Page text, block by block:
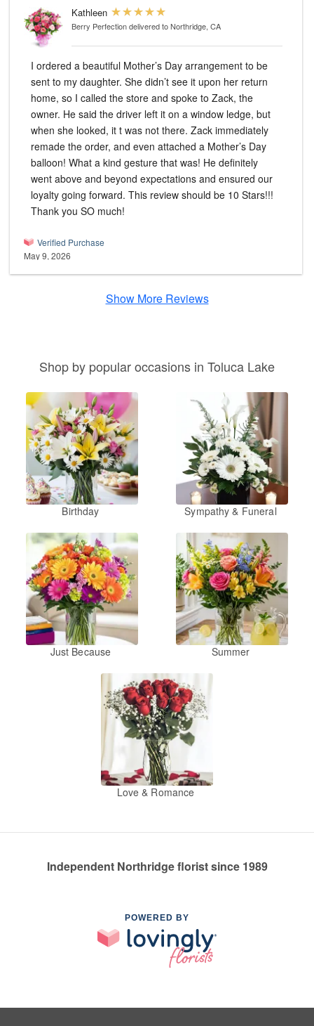
Kathleen
Berry Perfectiondelivered to Northridge, CA
I ordered a beautiful Mother’s Day arrangement to be
sent to my daughter. She didn’t see it upon her return
home, so I called the store and spoke to Zack, the
owner. He said the driver left it on a window ledge, but
when she looked, it t was not there. Zack immediately
remade the order, and even attached a Mother’s Day
balloon! What a kind gesture that was! He definitely
went above and beyond expectations and ensured our
loyalty going forward. This review should be 10 Stars!!!
Thank you SO much!
Verified Purchase
May 9, 2026
Show More Reviews
Shop by popular occasions in Toluca Lake
Birthday Sympathy & Funeral
Just Because Summer
Love & Romance
Independent Northridge florist since 1989
POWERED BY